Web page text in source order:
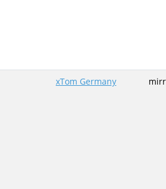
xTom Germany